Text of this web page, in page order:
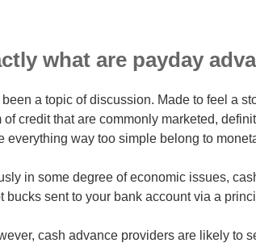
what are payday
a topic of discussion. Made to feel a
credit that are commonly marketed,
everything way too simple belong to
in some degree of economic issues,
sent to your bank account via a
cash advance providers are likely to